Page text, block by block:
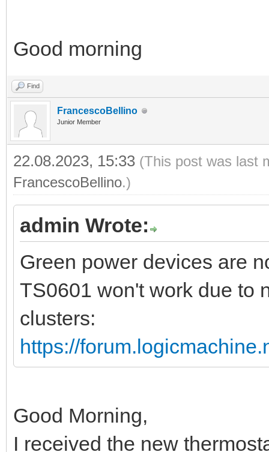
Good morning
Find
FrancescoBellino
Junior Member
22.08.2023, 15:33 (This post was last
FrancescoBellino.)
admin Wrote:
Green power devices are
TS0601 won't work due to
clusters:
https://
Good Morning,
I received the new